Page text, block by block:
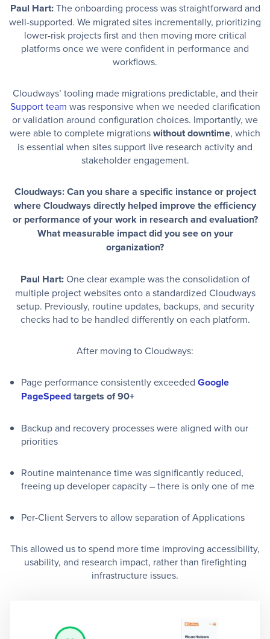
Paul Hart:The onboarding process was straightforward and
well-supported. We migrated sites incrementally, prioritizing
lower-risk projects first and then moving more critical
platforms once we were confident in performance and
workflows.
Cloudways’ tooling made migrations predictable, and their
Support team was responsive when we needed clarification
or validation around configuration choices. Importantly, we
were able to complete migrationswithout downtime, which
is essential when sites support live research activity and
stakeholder engagement.
Cloudways: Can you share a specific instance or project
where Cloudways directly helped improve the efficiency
or performance of your work in research and evaluation?
What measurable impact did you see on your
organization?
Paul Hart:One clear example was the consolidation of
multiple project websites onto a standardized Cloudways
setup. Previously, routine updates, backups, and security
checks had to be handled differently on each platform.
After moving to Cloudways:
Page performance consistently exceeded Google
PageSpeedtargets of 90+
Backup and recovery processes were aligned with our
priorities
Routine maintenance time was significantly reduced,
freeing up developer capacity – there is only one of me
Per-Client Servers to allow separation of Applications
This allowed us to spend more time improving accessibility,
usability, and research impact, rather than firefighting
infrastructure issues.